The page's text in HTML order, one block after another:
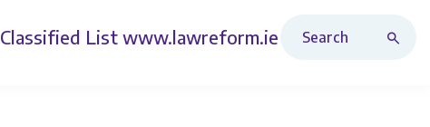
Classified List www.lawreform.ie